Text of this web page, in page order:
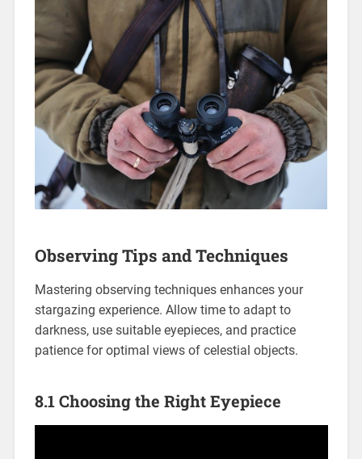
Observing Tips and Techniques
Mastering observing techniques enhances your
stargazing experience. Allow time to adapt to
darkness, use suitable eyepieces, and practice
patience for optimal views of celestial objects.
8.1 Choosing the Right Eyepiece